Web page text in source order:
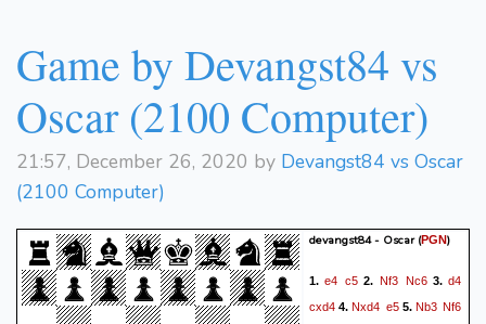
Game by Devangst84 vs
Oscar (2100 Computer)
21:57, December 26, 2020 by Devangst84 vs Oscar
(2100 Computer)
devangst84 - Oscar(PGN)
1.e4 c5 2. Nf3 Nc63.d4
cxd4 4.Nxd4 e55. Nb3 Nf6